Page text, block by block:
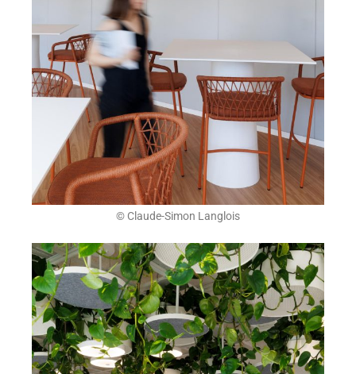
© Claude-Simon Langlois